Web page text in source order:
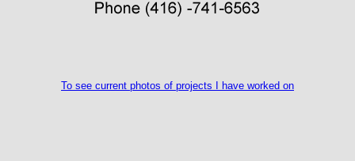
To see current photos of projects I have worked on